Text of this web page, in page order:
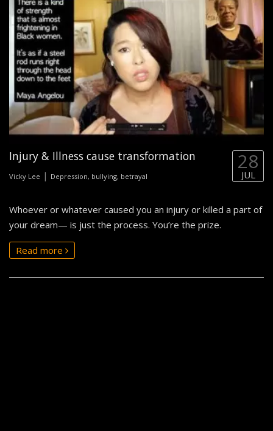
Injury & Illness cause transformation
Vicky Lee | Depression, bullying, betrayal
28
JUL
Whoever or whatever caused you an injury or killed a part of
your dream— is just the process. You’re the prize.
Read more